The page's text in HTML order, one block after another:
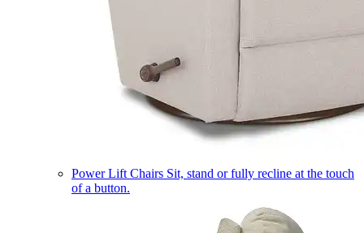
Power Lift Chairs Sit, stand or fully recline at the touch
of a button.